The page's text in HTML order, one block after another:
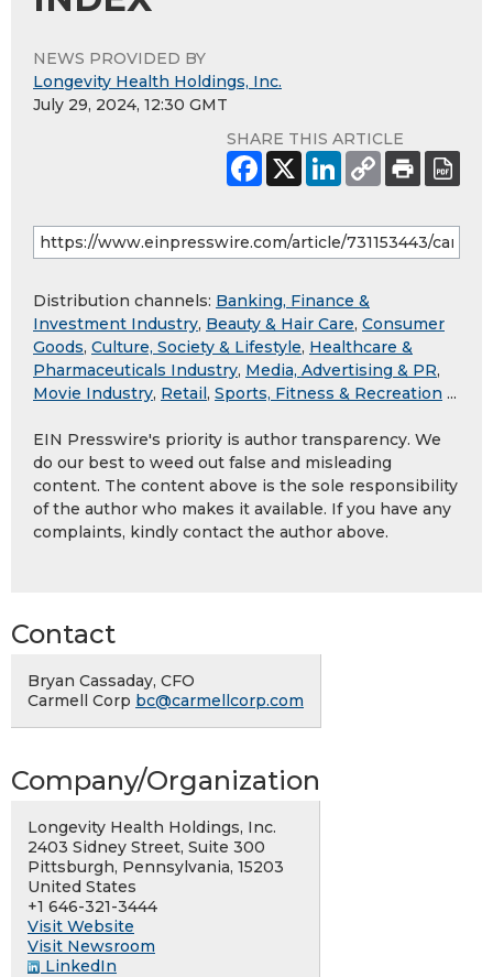
NEWS PROVIDED BY
Longevity Health Holdings, Inc.
July 29, 2024, 12:30 GMT
SHARE THIS ARTICLE
Distribution channels: Banking, Finance &
Investment Industry, Beauty & Hair Care, Consumer
Goods, Culture, Society & Lifestyle, Healthcare &
Pharmaceuticals Industry, Media, Advertising & PR,
Movie Industry, Retail, Sports, Fitness & Recreation ...
EIN Presswire's priority is author transparency. We
do our best to weed out false and misleading
content. The content above is the sole responsibility
of the author who makes it available. If you have any
complaints, kindly contact the author above.
Contact
Bryan Cassaday, CFO
Carmell Corp bc@carmellcorp.com
Company/Organization
Longevity Health Holdings, Inc.
2403 Sidney Street, Suite 300
Pittsburgh, Pennsylvania, 15203
United States
+1 646-321-3444
Visit Website
Visit Newsroom
LinkedIn